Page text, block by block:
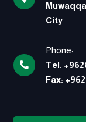
City
Phone:
Tel.
Fax: